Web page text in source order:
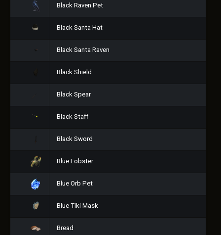
Black Raven Pet
Black Santa Hat
Black Santa Raven
Black Shield
Black Spear
Black Staff
Black Sword
Blue Lobster
Blue Orb Pet
Blue Tiki Mask
Bread